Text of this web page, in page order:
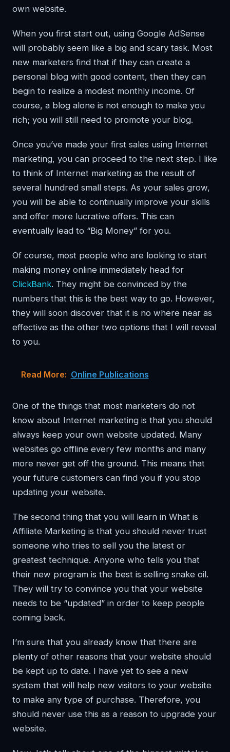
own website.
When you first start out, using Google AdSense
will probably seem like a big and scary task. Most
new marketers find that if they can create a
personal blog with good content, then they can
begin to realize a modest monthly income. Of
course, a blog alone is not enough to make you
rich; you will still need to promote your blog.
Once you’ve made your first sales using Internet
marketing, you can proceed to the next step. I like
to think of Internet marketing as the result of
several hundred small steps. As your sales grow,
you will be able to continually improve your skills
and offer more lucrative offers. This can
eventually lead to “Big Money” for you.
Of course, most people who are looking to start
making money online immediately head for
ClickBank. They might be convinced by the
numbers that this is the best way to go. However,
they will soon discover that it is no where near as
effective as the other two options that I will reveal
to you.
Read More: Online Publications
One of the things that most marketers do not
know about Internet marketing is that you should
always keep your own website updated. Many
websites go offline every few months and many
more never get off the ground. This means that
your future customers can find you if you stop
updating your website.
The second thing that you will learn in What is
Affiliate Marketing is that you should never trust
someone who tries to sell you the latest or
greatest technique. Anyone who tells you that
their new program is the best is selling snake oil.
They will try to convince you that your website
needs to be “updated” in order to keep people
coming back.
I’m sure that you already know that there are
plenty of other reasons that your website should
be kept up to date. I have yet to see a new
system that will help new visitors to your website
to make any type of purchase. Therefore, you
should never use this as a reason to upgrade your
website.